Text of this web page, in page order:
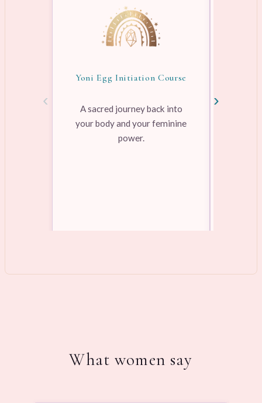
‹
Yoni Egg Initiation Course
A sacred journey back into
your body and your feminine
power.
›
What women say